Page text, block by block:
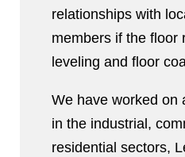
relationships with
members if the floor
leveling and floor
We have worked on
in the industrial,
residential sectors,